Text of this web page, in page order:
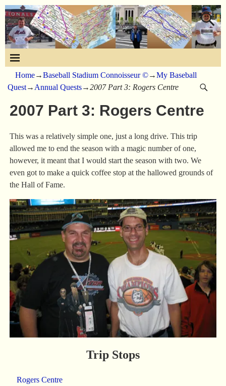
Home→Baseball Stadium Connoisseur ©→My Baseball
Quest→ Annual Quests→2007 Part 3: Rogers Centre
2007 Part 3: Rogers Centre
This was a relatively simple one, just a long drive. This trip
allowed me to end the season with a magic number of one,
however, it meant that I would start the season with two. We
even got to make a quick coffee stop at the hallowed grounds of
the Hall of Fame.
Trip Stops
Rogers Centre